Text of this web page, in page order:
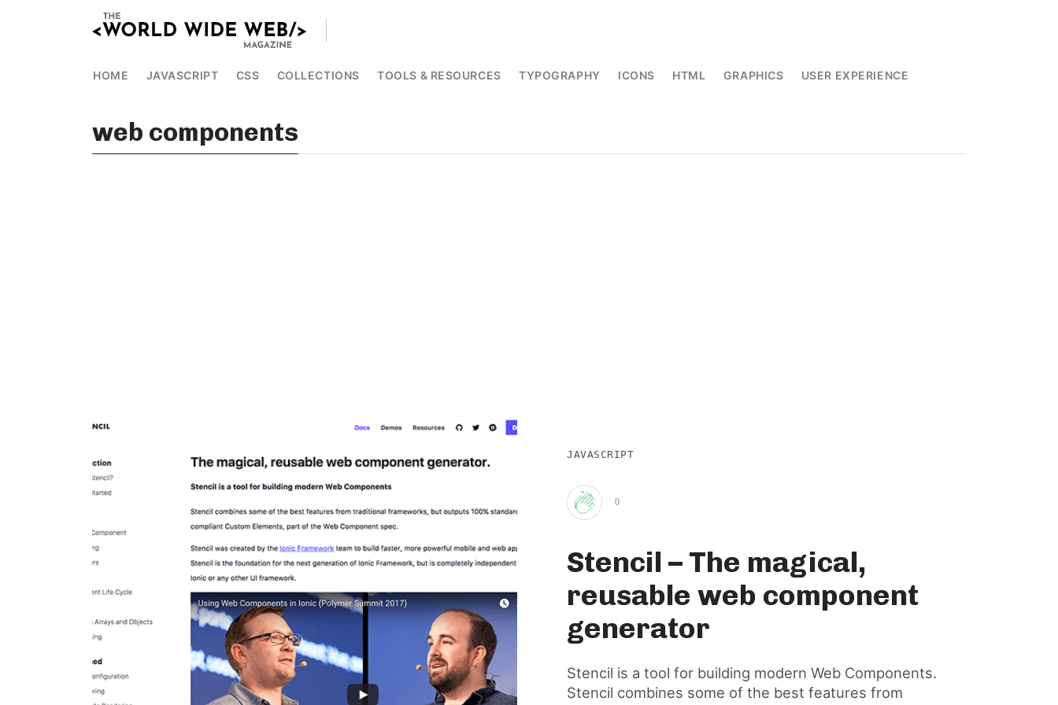
HOME JAVASCRIPT CSS COLLECTIONS TOOLS & RESOURCES TYPOGRAPHY ICONS HTML GRAPHICS USER EXPERIENCE
web components
JAVASCRIPT
Clap
for
this
post
0
Stencil – The magical,
reusable web component
generator
Stencil is a tool for building modern Web Components.
Stencil combines some of the best features from